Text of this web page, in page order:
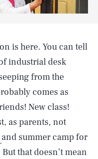
is here. You can tell
industrial desk
from the
comes as
New class!
as parents, not
and summer camp for
that doesn’t mean